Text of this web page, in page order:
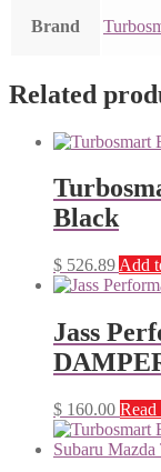
Brand
Related
Black
$ 526.89 Add
Jass
$ 160.00 Read